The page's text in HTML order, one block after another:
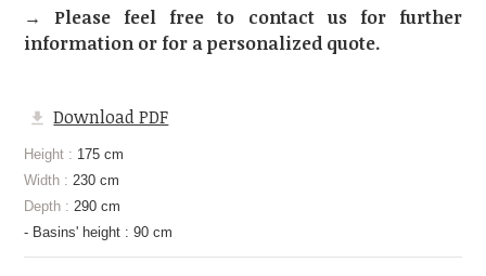
→ Please feel free to contact us for further
information or for a personalized quote.
Download PDF
Height : 175 cm
Width : 230 cm
Depth : 290 cm
- Basins' height : 90 cm